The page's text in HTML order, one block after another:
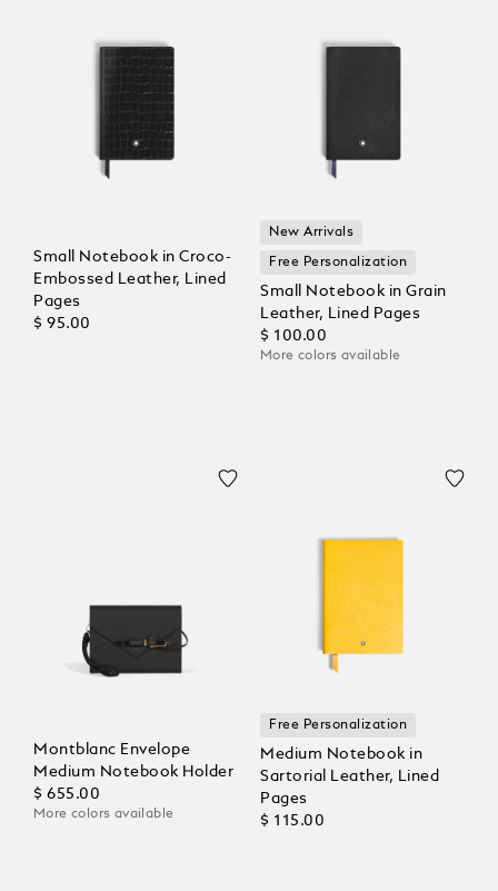
Small Notebook in Croco-
Embossed Leather, Lined
Pages
$ 95.00
New Arrivals
Free Personalization
Small Notebook in Grain
Leather, Lined Pages
$ 100.00
More colors available
Montblanc Envelope
Medium Notebook Holder
$ 655.00
More colors available
Free Personalization
Medium Notebook in
Sartorial Leather, Lined
Pages
$ 115.00